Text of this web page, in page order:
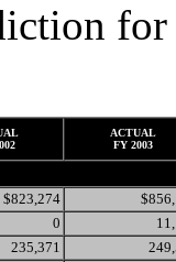
for
ACTUAL
FY 2003
$823,274
0
235,371